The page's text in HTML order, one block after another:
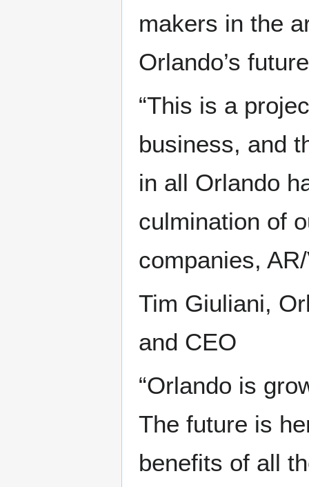
makers in the
Orlando’s
“This is a
business, and
in all Orlando
culmination of
companies,
Tim Giuliani,
and CEO
“Orlando is
The future is
benefits of all